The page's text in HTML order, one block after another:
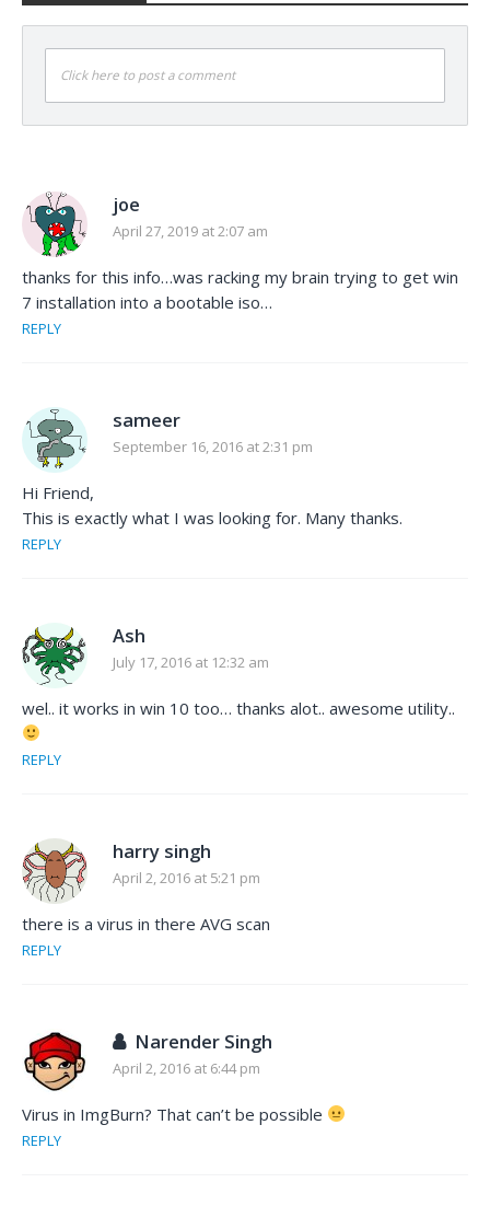
Click here to post a comment
joe
April 27, 2019 at 2:07 am
thanks for this info…was racking my brain trying to get win
7 installation into a bootable iso…
REPLY
sameer
September 16, 2016 at 2:31 pm
Hi Friend,
This is exactly what I was looking for. Many thanks.
REPLY
Ash
July 17, 2016 at 12:32 am
wel.. it works in win 10 too… thanks alot.. awesome utility..
REPLY
harry singh
April 2, 2016 at 5:21 pm
there is a virus in there AVG scan
REPLY
Narender Singh
April 2, 2016 at 6:44 pm
Virus in ImgBurn? That can’t be possible
REPLY